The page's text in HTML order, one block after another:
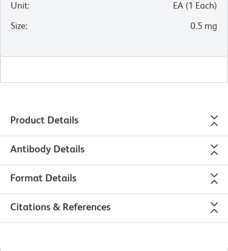
Unit: EA (1 Each)
Size: 0.5 mg
Product Details
Antibody Details
Format Details
Citations & References